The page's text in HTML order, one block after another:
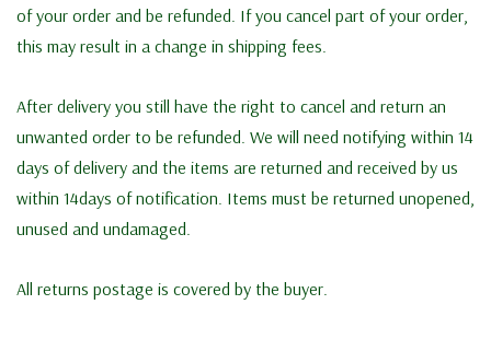
of your order and be refunded. If you cancel part of your order,
this may result in a change in shipping fees.
After delivery you still have the right to cancel and return an
unwanted order to be refunded. We will need notifying within 14
days of delivery and the items are returned and received by us
within 14days of notification. Items must be returned unopened,
unused and undamaged.
All returns postage is covered by the buyer.